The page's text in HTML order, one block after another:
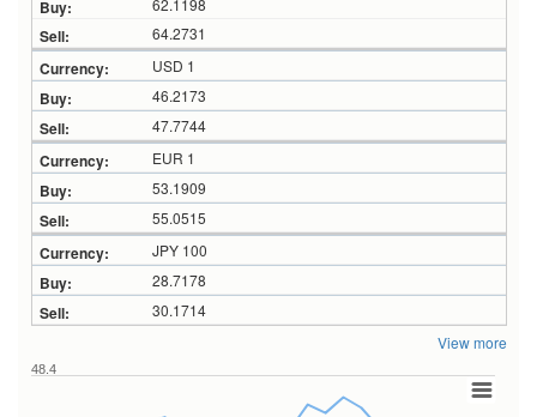
62.1198
64.2731
USD 1
46.2173
47.7744
EUR 1
53.1909
55.0515
JPY 100
28.7178
30.1714
View more
48.4